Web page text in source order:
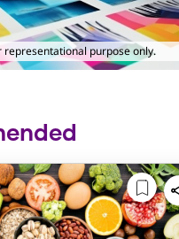
representational purpose only.